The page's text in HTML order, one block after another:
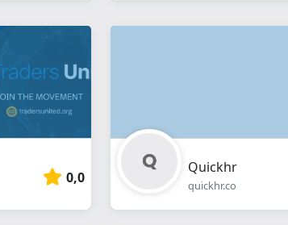
0,0
Quickhr
quickhr.co